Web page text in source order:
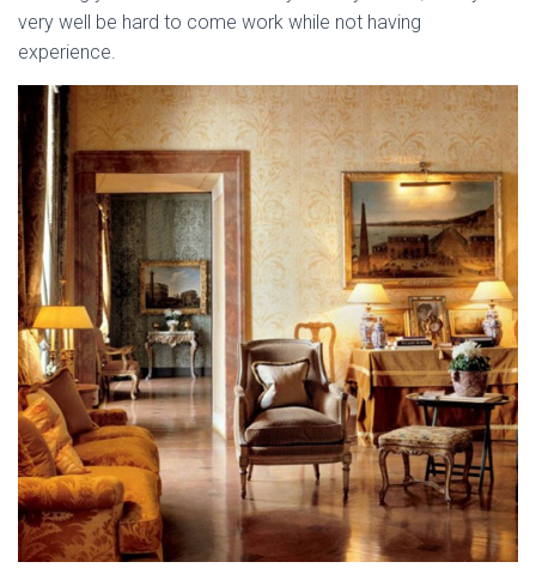
very well be hard to come work while not having
experience.